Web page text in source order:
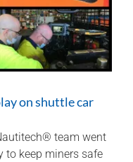
on shuttle car
team went
to keep miners safe